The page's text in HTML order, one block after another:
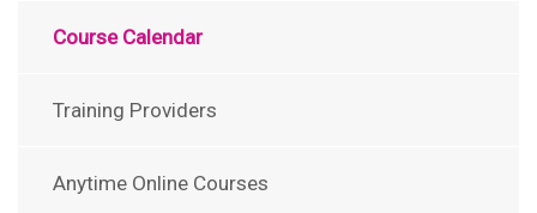
Course Calendar
Training Providers
Anytime Online Courses